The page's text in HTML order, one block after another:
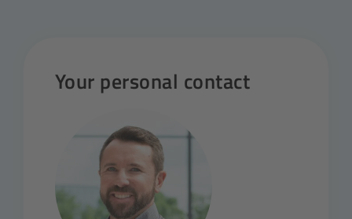
Your personal contact